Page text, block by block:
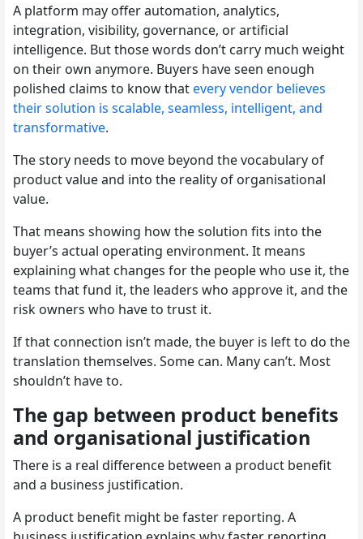
A platform may offer automation, analytics,
integration, visibility, governance, or artificial
intelligence. But those words don’t carry much weight
on their own anymore. Buyers have seen enough
polished claims to know thatevery vendor believes
their solution is scalable, seamless, intelligent, and
transformative.
The story needs to move beyond the vocabulary of
product value and into the reality of organisational
value.
That means showing how the solution fits into the
buyer’s actual operating environment. It means
explaining what changes for the people who use it, the
teams that fund it, the leaders who approve it, and the
risk owners who have to trust it.
If that connection isn’t made, the buyer is left to do the
translation themselves. Some can. Many can’t. Most
shouldn’t have to.
The gap between product benefits
and organisational justification
There is a real difference between a product benefit
and a business justification.
A product benefit might be faster reporting. A